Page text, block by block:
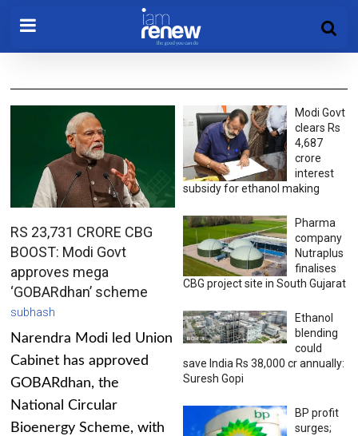
RS 23,731 CRORE CBG
BOOST: Modi Govt
approves mega
‘GOBARdhan’ scheme
subhash
Narendra Modi led Union
Cabinet has approved
GOBARdhan, the
National Circular
Bioenergy Scheme, with
Modi Govt
clears Rs
4,687
crore
interest
subsidy for ethanol making
Pharma
company
Nutraplus
finalises
CBG project site in South Gujarat
Ethanol
blending
could
save India Rs 38,000 cr annually:
Suresh Gopi
BP profit
surges;